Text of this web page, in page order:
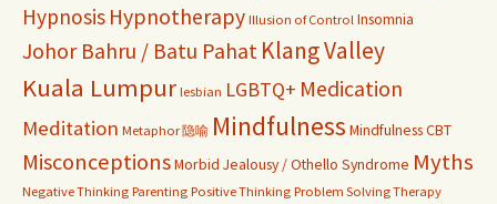
Hypnosis Hypnotherapy Illusion of Control Insomnia
Johor Bahru / Batu Pahat Klang Valley
Kuala Lumpur lesbian LGBTQ+ Medication
Meditation Metaphor 隐喻 Mindfulness Mindfulness CBT
MisconceptionsMorbid Jealousy / Othello Syndrome Myths
Negative Thinking Parenting Positive Thinking Problem Solving Therapy